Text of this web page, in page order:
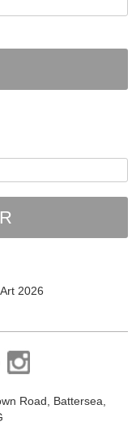
2026
Road, Battersea,